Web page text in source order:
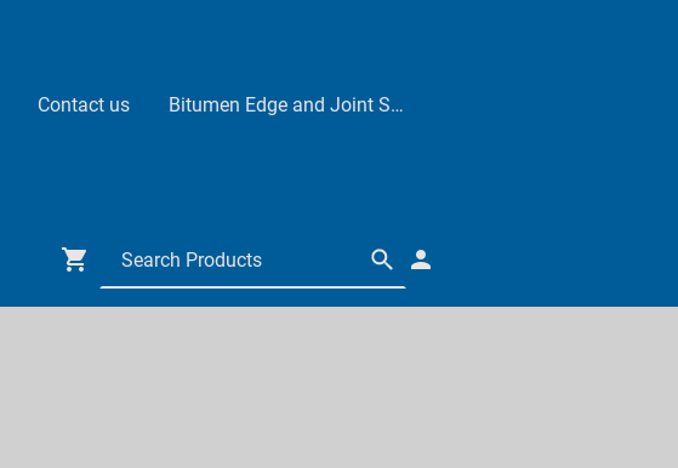
Contact us Bitumen Edge and Joint Sealers